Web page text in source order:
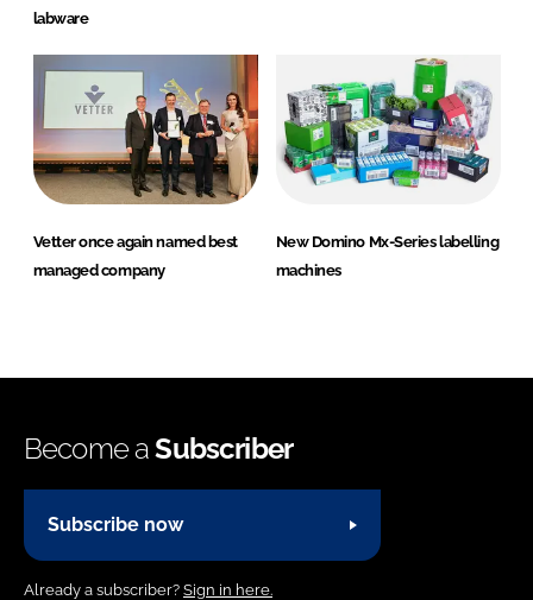
labware
Vetter once again named best
managed company
New Domino Mx-Series labelling
machines
Become aSubscriber
Subscribe now
Already a subscriber? Sign in here.